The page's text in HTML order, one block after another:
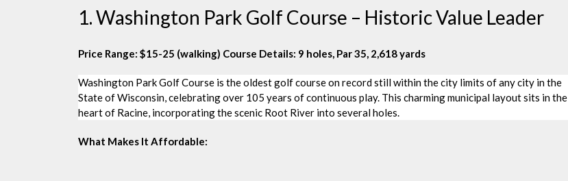
1. Washington Park Golf Course – Historic Value Leader
Price Range: $15-25 (walking) Course Details: 9 holes, Par 35, 2,618 yards
Washington Park Golf Course is the oldest golf course on record still within the city limits of any city in the
State of Wisconsin, celebrating over 105 years of continuous play. This charming municipal layout sits in the
heart of Racine, incorporating the scenic Root River into several holes.
What Makes It Affordable: